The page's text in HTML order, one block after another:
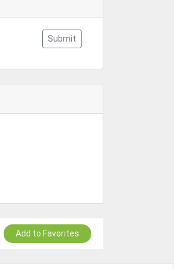
Submit
Add to Favorites